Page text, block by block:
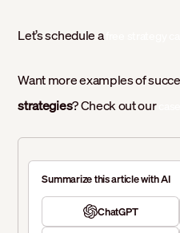
Let’s schedule a
Want more examples of
strategies? Check out our
Summarize this article with AI
ChatGPT